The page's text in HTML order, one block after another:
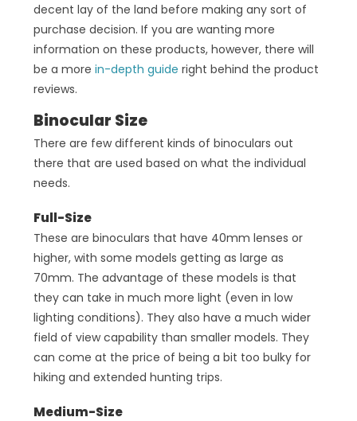
decent lay of the land before making any sort of
purchase decision. If you are wanting more
information on these products, however, there will
be a morein-depth guide right behind the product
reviews.
Binocular Size
There are few different kinds of binoculars out
there that are used based on what the individual
needs.
Full-Size
These are binoculars that have 40mm lenses or
higher, with some models getting as large as
70mm. The advantage of these models is that
they can take in much more light (even in low
lighting conditions). They also have a much wider
field of view capability than smaller models. They
can come at the price of being a bit too bulky for
hiking and extended hunting trips.
Medium-Size